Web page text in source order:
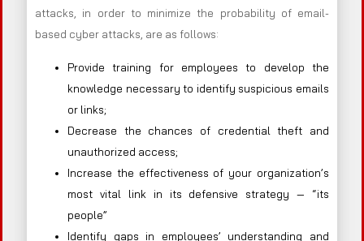
attacks, in order to minimize the probability of email-
based cyber attacks, are as follows:
Provide training for employees to develop the
knowledge necessary to identify suspicious emails
or links;
Decrease the chances of credential theft and
unauthorized access;
Increase the effectiveness of your organization’s
most vital link in its defensive strategy — “its
people”
Identify gaps in employees’ understanding and